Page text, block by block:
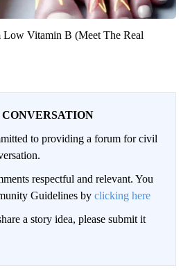
Vitamin B (Meet The Real
to providing a forum for civil
respectful and relevant. You
Guidelines by clicking here
a story idea, please submit it